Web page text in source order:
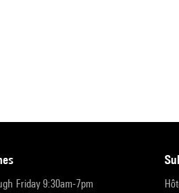
Friday 9:30am-7pm